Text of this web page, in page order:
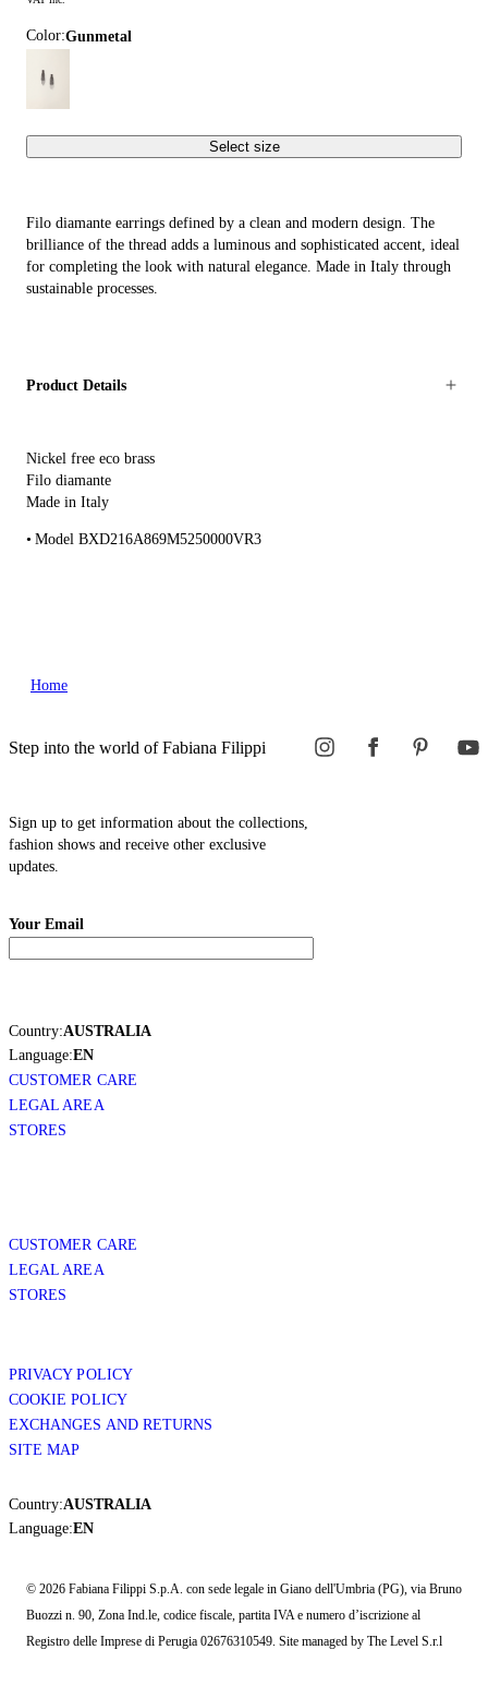
Color: gunmetal
Select size
Filo diamante earrings defined by a clean and modern design. The
brilliance of the thread adds a luminous and sophisticated accent, ideal
for completing the look with natural elegance. Made in Italy through
sustainable processes.
Product Details
Nickel free eco brass
Filo diamante
Made in Italy
Model BXD216A869M5250000VR3
Home
Step into the world of Fabiana Filippi
Sign up to get information about the collections,
fashion shows and receive other exclusive
updates.
Your Email
Country:AUSTRALIA
Language:EN
CUSTOMER CARE
LEGAL AREA
STORES
CUSTOMER CARE
LEGAL AREA
STORES
PRIVACY POLICY
COOKIE POLICY
EXCHANGES AND RETURNS
SITE MAP
Country:AUSTRALIA
Language:EN
© 2026 Fabiana Filippi S.p.A. con sede legale in Giano dell'Umbria (PG), via Bruno
Buozzi n. 90, Zona Ind.le, codice fiscale, partita IVA e numero d’iscrizione al
Registro delle Imprese di Perugia 02676310549. Site managed by The Level S.r.l